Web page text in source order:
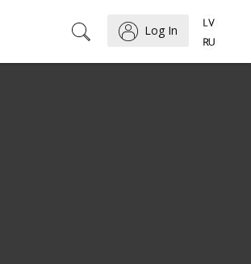
Log In